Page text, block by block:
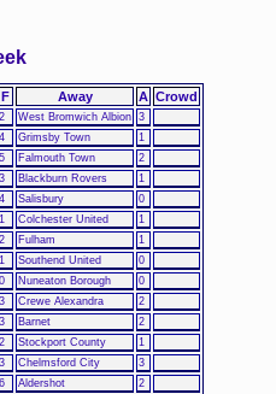
F Away A Crowd
2 West Bromwich Albion 3
4 Grimsby Town
1
5 Falmouth Town
2
3 Blackburn Rovers
1
4 Salisbury
0
1 Colchester United
1
2 Fulham
1
1 Southend United
0
0 Nuneaton Borough
0
3 Crewe Alexandra
2
3 Barnet
2
2 Stockport County
1
3 Chelmsford City
3
6 Aldershot
2